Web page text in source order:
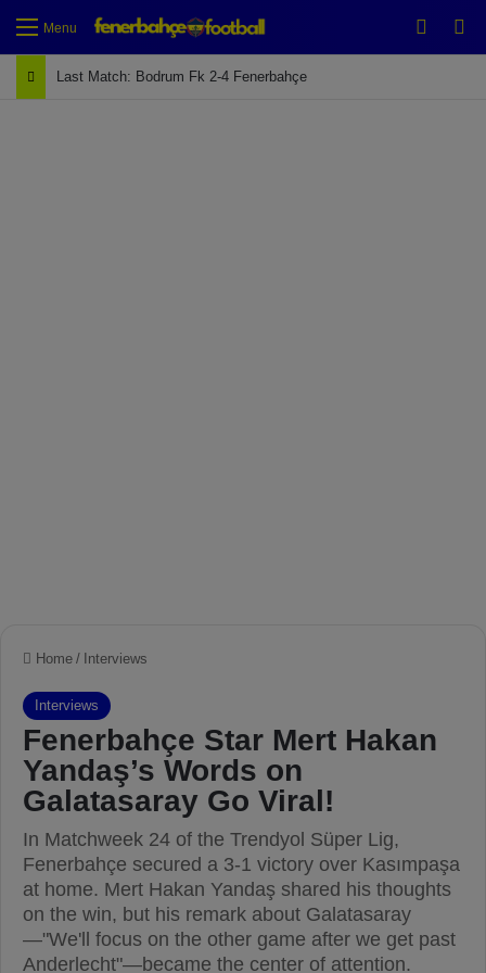
Menu
Last Match: Bodrum Fk 2-4 Fenerbahçe
Home / Interviews
Interviews
Fenerbahçe Star Mert Hakan
Yandaş’s Words on
Galatasaray Go Viral!
In Matchweek 24 of the Trendyol Süper Lig,
Fenerbahçe secured a 3-1 victory over Kasımpaşa
at home. Mert Hakan Yandaş shared his thoughts
on the win, but his remark about Galatasaray
—"We'll focus on the other game after we get past
Anderlecht"—became the center of attention.